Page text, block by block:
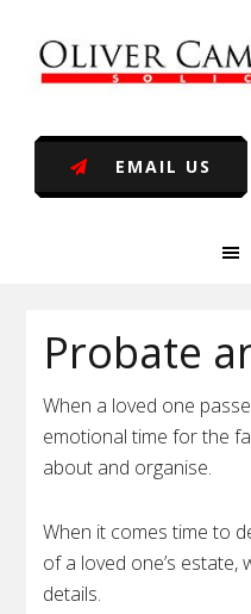
primary
primary
footer
EMAIL US
Probate
When a loved one
emotional time for the
about and organise.
When it comes time to
of a loved one’s estate,
details.